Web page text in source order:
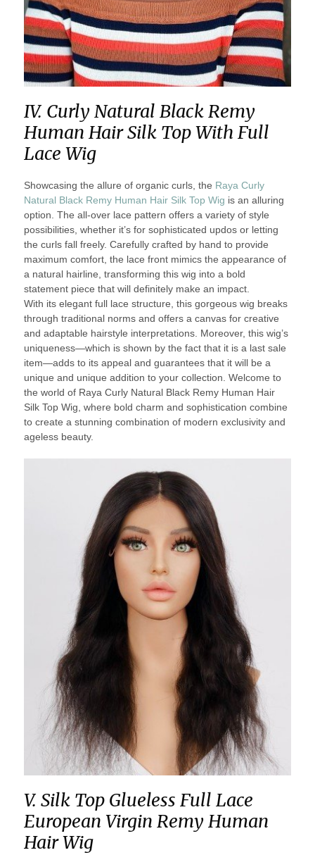
IV. Curly Natural Black Remy
Human Hair Silk Top With Full
Lace Wig
Showcasing the allure of organic curls, the Raya Curly
Natural Black Remy Human Hair Silk Top Wig is an alluring
option. The all-over lace pattern offers a variety of style
possibilities, whether it’s for sophisticated updos or letting
the curls fall freely. Carefully crafted by hand to provide
maximum comfort, the lace front mimics the appearance of
a natural hairline, transforming this wig into a bold
statement piece that will definitely make an impact.
With its elegant full lace structure, this gorgeous wig breaks
through traditional norms and offers a canvas for creative
and adaptable hairstyle interpretations. Moreover, this wig’s
uniqueness—which is shown by the fact that it is a last sale
item—adds to its appeal and guarantees that it will be a
unique and unique addition to your collection. Welcome to
the world of Raya Curly Natural Black Remy Human Hair
Silk Top Wig, where bold charm and sophistication combine
to create a stunning combination of modern exclusivity and
ageless beauty.
V. Silk Top Glueless Full Lace
European Virgin Remy Human
Hair Wig